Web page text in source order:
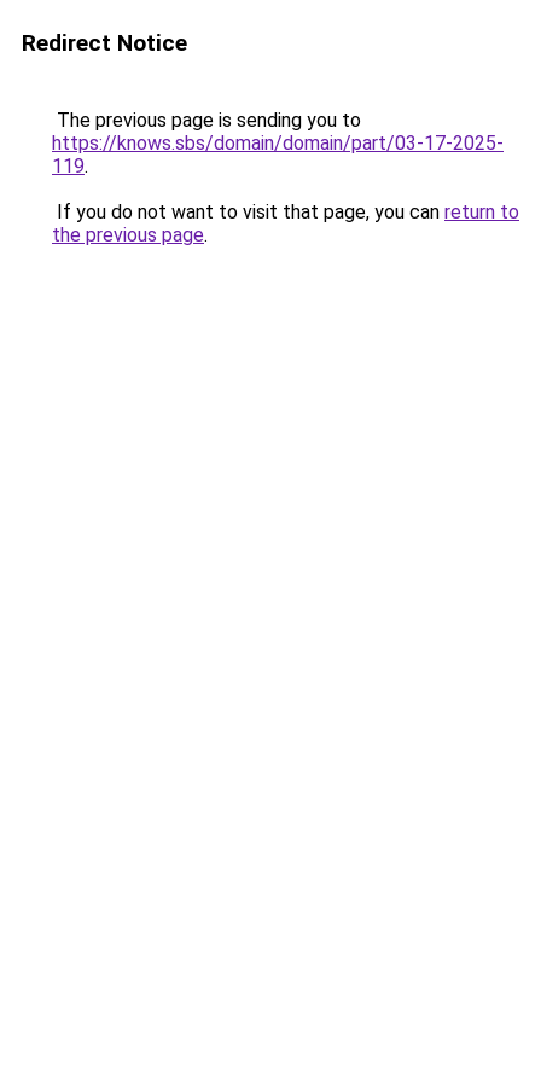
Redirect Notice
The previous page is sending you to
https://knows.sbs/domain/domain/part/03-17-2025-
119.
If you do not want to visit that page, you can return to
the previous page.